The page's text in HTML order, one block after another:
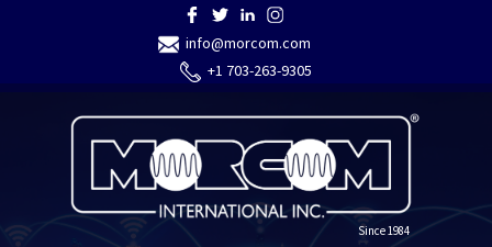
info@morcom.com
+1 703-263-9305
Since 1984